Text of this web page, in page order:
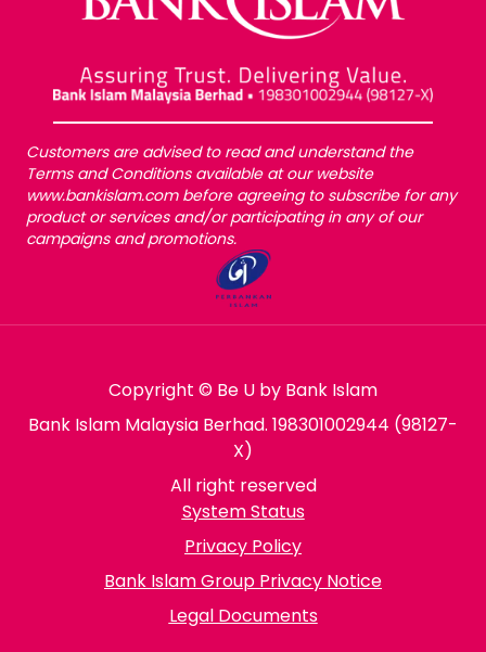
Customers are advised to read and understand the
Terms and Conditions available at our website
www.bankislam.com before agreeing to subscribe for any
product or services and/or participating in any of our
campaigns and promotions.
Copyright © Be U by Bank Islam
Bank Islam Malaysia Berhad. 198301002944 (98127-
X)
All right reserved
System Status
Privacy Policy
Bank Islam Group Privacy Notice
Legal Documents